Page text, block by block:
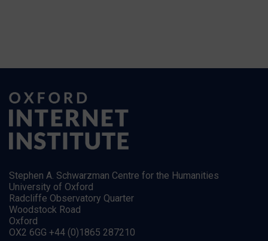
Stephen A. Schwarzman Centre for the Humanities
University of Oxford
Radcliffe Observatory Quarter
Woodstock Road
Oxford
OX2 6GG +44 (0)1865 287210